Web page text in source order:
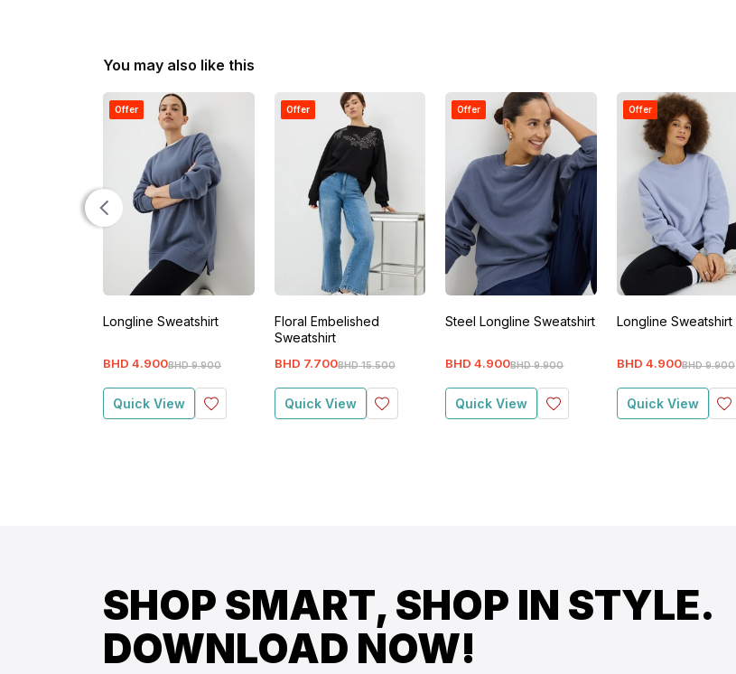
You may also like this
Offer
Longline Sweatshirt
BHD 9.900
BHD 4.900
Quick View
Offer
Floral Embelished
Sweatshirt
BHD 15.500
BHD 7.700
Quick View
Offer
Steel Longline Sweatshirt
BHD 9.900
BHD 4.900
Quick View
Offer
Longline Sweatshirt
BHD 9.900
BHD 4.900
Quick View
SHOP SMART, SHOP IN STYLE.
DOWNLOAD NOW!